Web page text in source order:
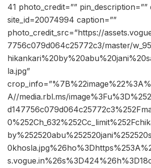
41 photo_credit=”” pin_description=””
site_id=20074994 caption=””
photo_credit_src=”https://
7756c079d064c25772c3/master/
la.jpg”
A//media.rbl.ms/